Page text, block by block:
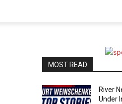
MOST READ
River
Under